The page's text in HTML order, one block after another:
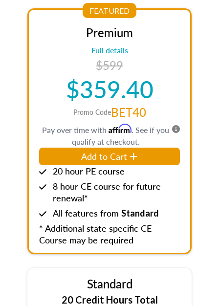
FEATURED
Premium
Full details
$599
$359.40
Promo CodeBET40
Pay over time with Affirm. See if you
qualify at checkout.
Add to Cart
20 hour PE course
8 hour CE course for future
renewal*
All features from Standard
* Additional state specific CE
Course may be required
Standard
20 Credit Hours Total